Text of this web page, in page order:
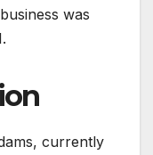
was
currently